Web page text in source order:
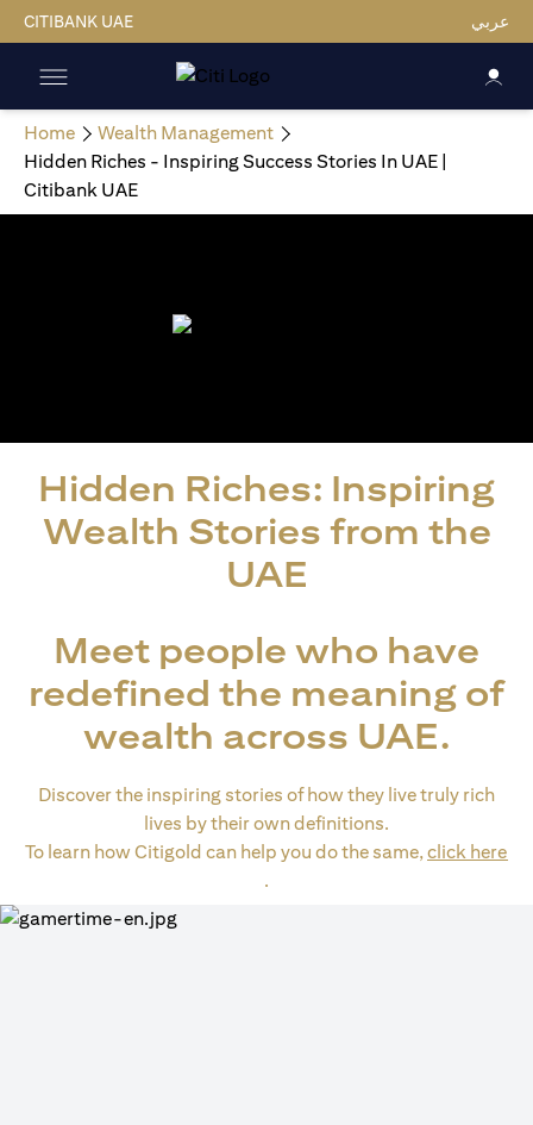
CITIBANK UAE عربي
Home
Wealth Management
Hidden Riches - Inspiring Success Stories In UAE |
Citibank UAE
Hidden Riches: Inspiring
Wealth Stories from the
UAE
Meet people who have
redefined the meaning of
wealth across UAE.
Discover the inspiring stories of how they live truly rich
lives by their own definitions.
To learn how Citigold can help you do the same,click here
opens in a new tab
.